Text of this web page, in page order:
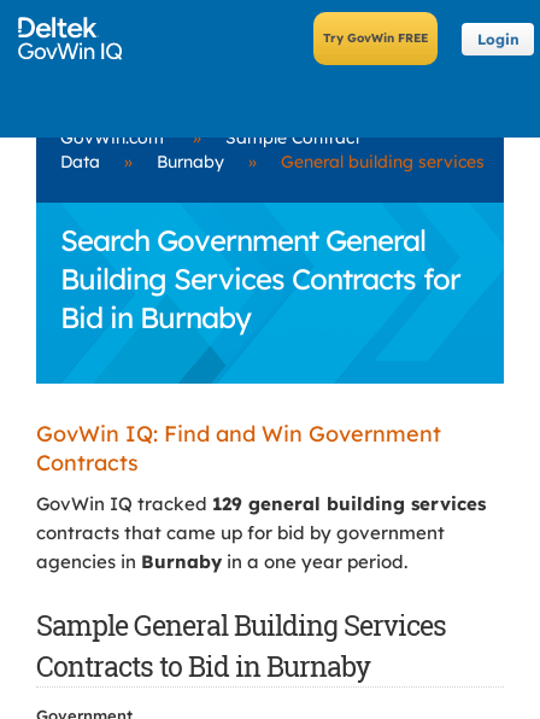
Login
GovWin.com »
Sample Contract
Data
» Burnaby » General building services
Search Government General
Building Services Contracts for
Bid in Burnaby
GovWin IQ: Find and Win Government
Contracts
GovWin IQ tracked 129 general building services
contracts that came up for bid by government
agencies in Burnaby in a one year period.
Sample General Building Services
Contracts to Bid in Burnaby